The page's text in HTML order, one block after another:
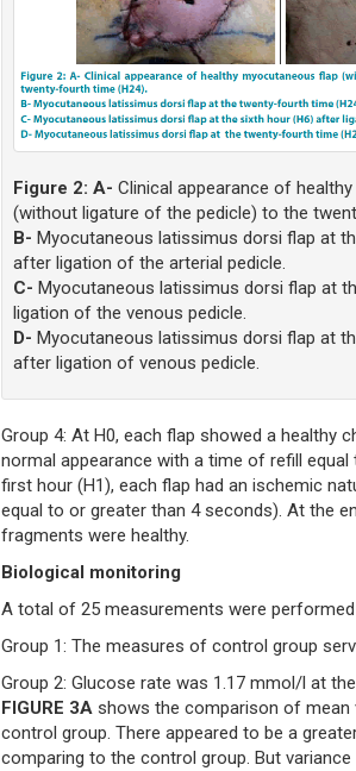
Figure 2: A- Clinical appearance of
(without ligature of the pedicle) to the
B- Myocutaneous latissimus dorsi flap at
after ligation of the arterial pedicle.
C- Myocutaneous latissimus dorsi flap at
ligation of the venous pedicle.
D- Myocutaneous latissimus dorsi flap at
after ligation of venous pedicle.
Group 4: At H0, each flap showed a healthy
normal appearance with a time of refill
first hour (H1), each flap had an ischemic
equal to or greater than 4 seconds). At the
fragments were healthy.
Biological monitoring
A total of 25 measurements were
Group 1: The measures of control group
Group 2: Glucose rate was 1.17 mmol/l at
FIGURE 3A shows the comparison of
control group. There appeared to be a
comparing to the control group. But